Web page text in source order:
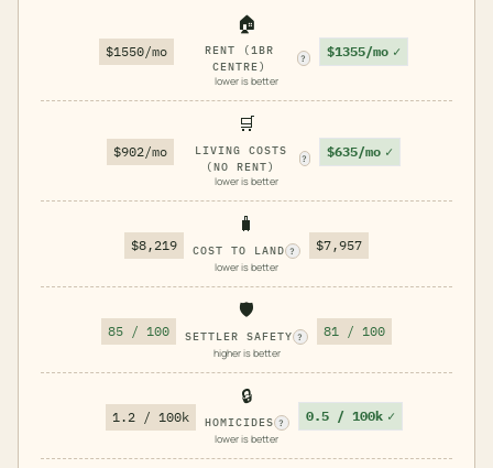
$1550/mo
🏠
RENT (1BR
CENTRE)
?
lower is better
$1355/mo ✓
$902/mo
🛒
LIVING COSTS
(NO RENT)
?
lower is better
$635/mo ✓
$8,219
🧳
COST TO LAND ?
lower is better
$7,957
85 / 100
🛡️
SETTLER SAFETY ?
higher is better
81 / 100
1.2 / 100k
🔒
HOMICIDES ?
lower is better
0.5 / 100k ✓